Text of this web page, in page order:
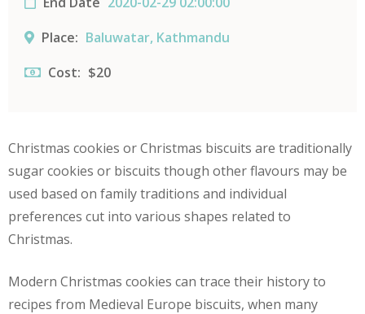
Place: Baluwatar, Kathmandu
Cost: $20
Christmas cookies or Christmas biscuits are traditionally
sugar cookies or biscuits though other flavours may be
used based on family traditions and individual
preferences cut into various shapes related to
Christmas.
Modern Christmas cookies can trace their history to
recipes from Medieval Europe biscuits, when many